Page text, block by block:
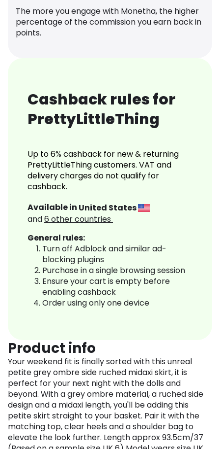
The more you engage with Monetha, the higher
percentage of the commission you earn back in
points.
Cashback rules for
PrettyLittleThing
Up to 6% cashback for new & returning
PrettyLittleThing customers. VAT and
delivery charges do not qualify for
cashback.
Available in United States
and6 other countries
General rules:
Turn off Adblock and similar ad-
blocking plugins
Purchase in a single browsing session
Ensure your cart is empty before
enabling cashback
Order using only one device
Product info
Your weekend fit is finally sorted with this unreal
petite grey ombre side ruched midaxi skirt, it is
perfect for your next night with the dolls and
beyond. With a grey ombre material, a ruched side
design and a midaxi length, you'll be adding this
petite skirt straight to your basket. Pair it with the
matching top, clear heels and a shoulder bag to
elevate the look further. Length approx 93.5cm/37